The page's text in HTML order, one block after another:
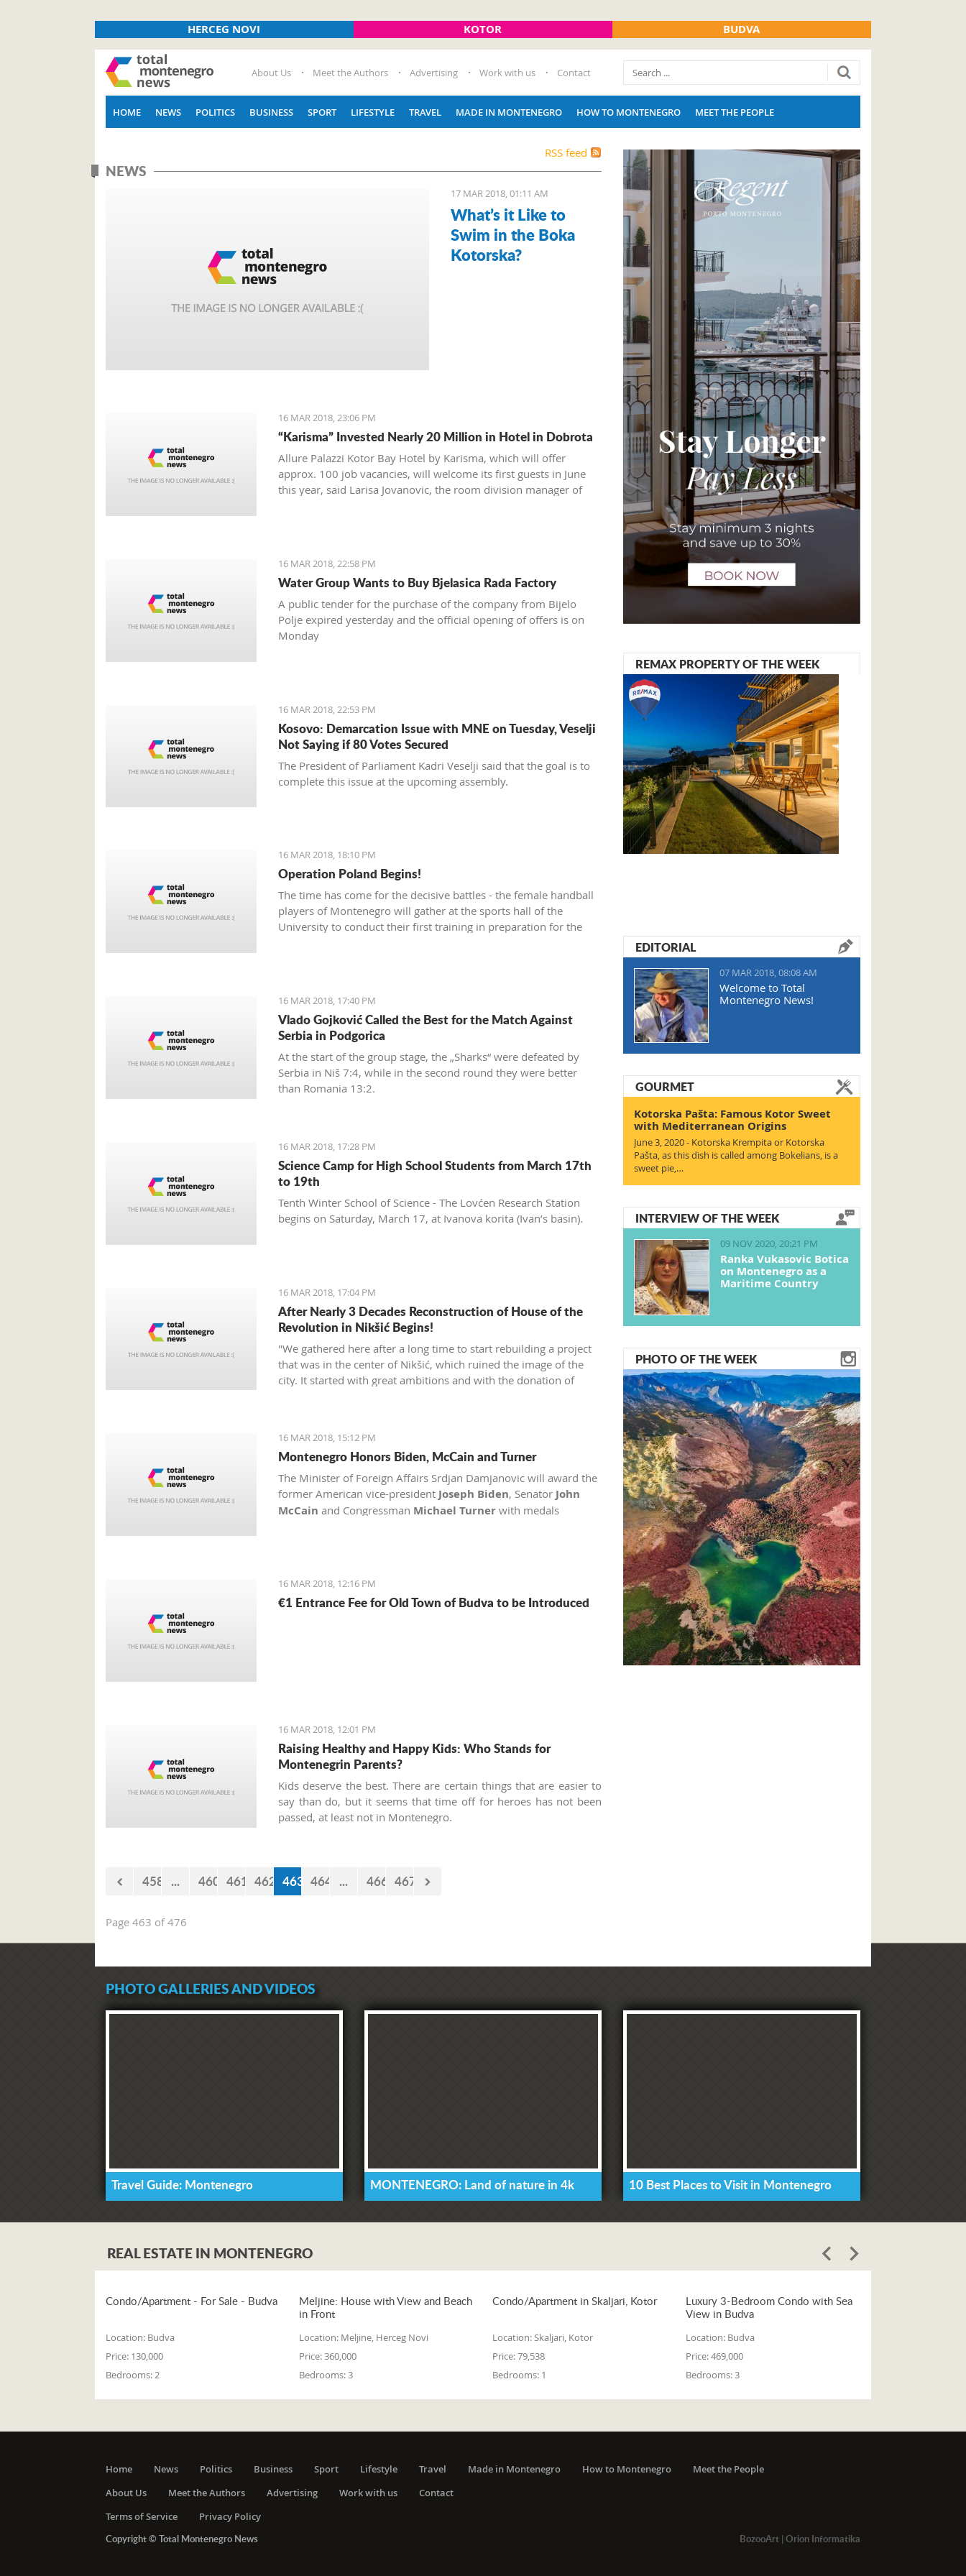
HERCEG NOVI KOTOR BUDVA
About Us Meet the Authors Advertising Work with us Contact
HOME NEWS POLITICS BUSINESS SPORT LIFESTYLE TRAVEL MADE IN MONTENEGRO HOW TO MONTENEGRO MEET THE PEOPLE
RSS feed
NEWS
17 MAR 2018, 01:11 AM
What’s it Like to
Swim in the Boka
Kotorska?
16 MAR 2018, 23:06 PM
“Karisma” Invested Nearly 20 Million in Hotel in Dobrota
Allure Palazzi Kotor Bay Hotel by Karisma, which will offer
approx. 100 job vacancies, will welcome its first guests in June
this year, said Larisa Jovanovic, the room division manager of
16 MAR 2018, 22:58 PM
Water Group Wants to Buy Bjelasica Rada Factory
A public tender for the purchase of the company from Bijelo
Polje expired yesterday and the official opening of offers is on
Monday
16 MAR 2018, 22:53 PM
Kosovo: Demarcation Issue with MNE on Tuesday, Veselji
Not Saying if 80 Votes Secured
The President of Parliament Kadri Veselji said that the goal is to
complete this issue at the upcoming assembly.
16 MAR 2018, 18:10 PM
Operation Poland Begins!
The time has come for the decisive battles - the female handball
players of Montenegro will gather at the sports hall of the
University to conduct their first training in preparation for the
16 MAR 2018, 17:40 PM
Vlado Gojković Called the Best for the Match Against
Serbia in Podgorica
At the start of the group stage, the „Sharks“ were defeated by
Serbia in Niš 7:4, while in the second round they were better
than Romania 13:2.
16 MAR 2018, 17:28 PM
Science Camp for High School Students from March 17th
to 19th
Tenth Winter School of Science - The Lovćen Research Station
begins on Saturday, March 17, at Ivanova korita (Ivan’s basin).
16 MAR 2018, 17:04 PM
After Nearly 3 Decades Reconstruction of House of the
Revolution in Nikšić Begins!
"We gathered here after a long time to start rebuilding a project
that was in the center of Nikšić, which ruined the image of the
city. It started with great ambitions and with the donation of
Grbović.
16 MAR 2018, 15:12 PM
Montenegro Honors Biden, McCain and Turner
The Minister of Foreign Affairs Srdjan Damjanovic will award the
former American vice-president Joseph Biden, Senator John
McCain and Congressman Michael Turner with medals
16 MAR 2018, 12:16 PM
€1 Entrance Fee for Old Town of Budva to be Introduced
16 MAR 2018, 12:01 PM
Raising Healthy and Happy Kids: Who Stands for
Montenegrin Parents?
Kids deserve the best. There are certain things that are easier to
say than do, but it seems that time off for heroes has not been
passed, at least not in Montenegro.
458 ... 460 461 462 463 464 ... 466 467
Page 463 of 476
REMAX PROPERTY OF THE WEEK
EDITORIAL
07 MAR 2018, 08:08 AM
Welcome to Total
Montenegro News!
GOURMET
Kotorska Pašta: Famous Kotor Sweet
with Mediterranean Origins
June 3, 2020 - Kotorska Krempita or Kotorska
Pašta, as this dish is called among Bokelians, is a
sweet pie,…
INTERVIEW OF THE WEEK
09 NOV 2020, 20:21 PM
Ranka Vukasovic Botica
on Montenegro as a
Maritime Country
PHOTO OF THE WEEK
PHOTO GALLERIES AND VIDEOS
Travel Guide: Montenegro MONTENEGRO: Land of nature in 4k 10 Best Places to Visit in Montenegro
REAL ESTATE IN MONTENEGRO
Condo/Apartment - For Sale - Budva
Location: Budva
Price: 130,000
Bedrooms:2
Meljine: House with View and Beach
in Front
Location: Meljine, Herceg Novi
Price:360,000
Bedrooms:3
Condo/Apartment in Skaljari, Kotor
Location:Skaljari, Kotor
Price:79,538
Bedrooms: 1
Luxury 3-Bedroom Condo with Sea
View in Budva
Location: Budva
Price:469,000
Bedrooms:3
Home News Politics Business Sport Lifestyle Travel Made in Montenegro How to Montenegro
Meet the People
About Us
Meet the Authors Advertising Work with us
Contact
Terms of Service
Privacy Policy
Copyright © Total Montenegro News
BozooArt| Orion Informatika